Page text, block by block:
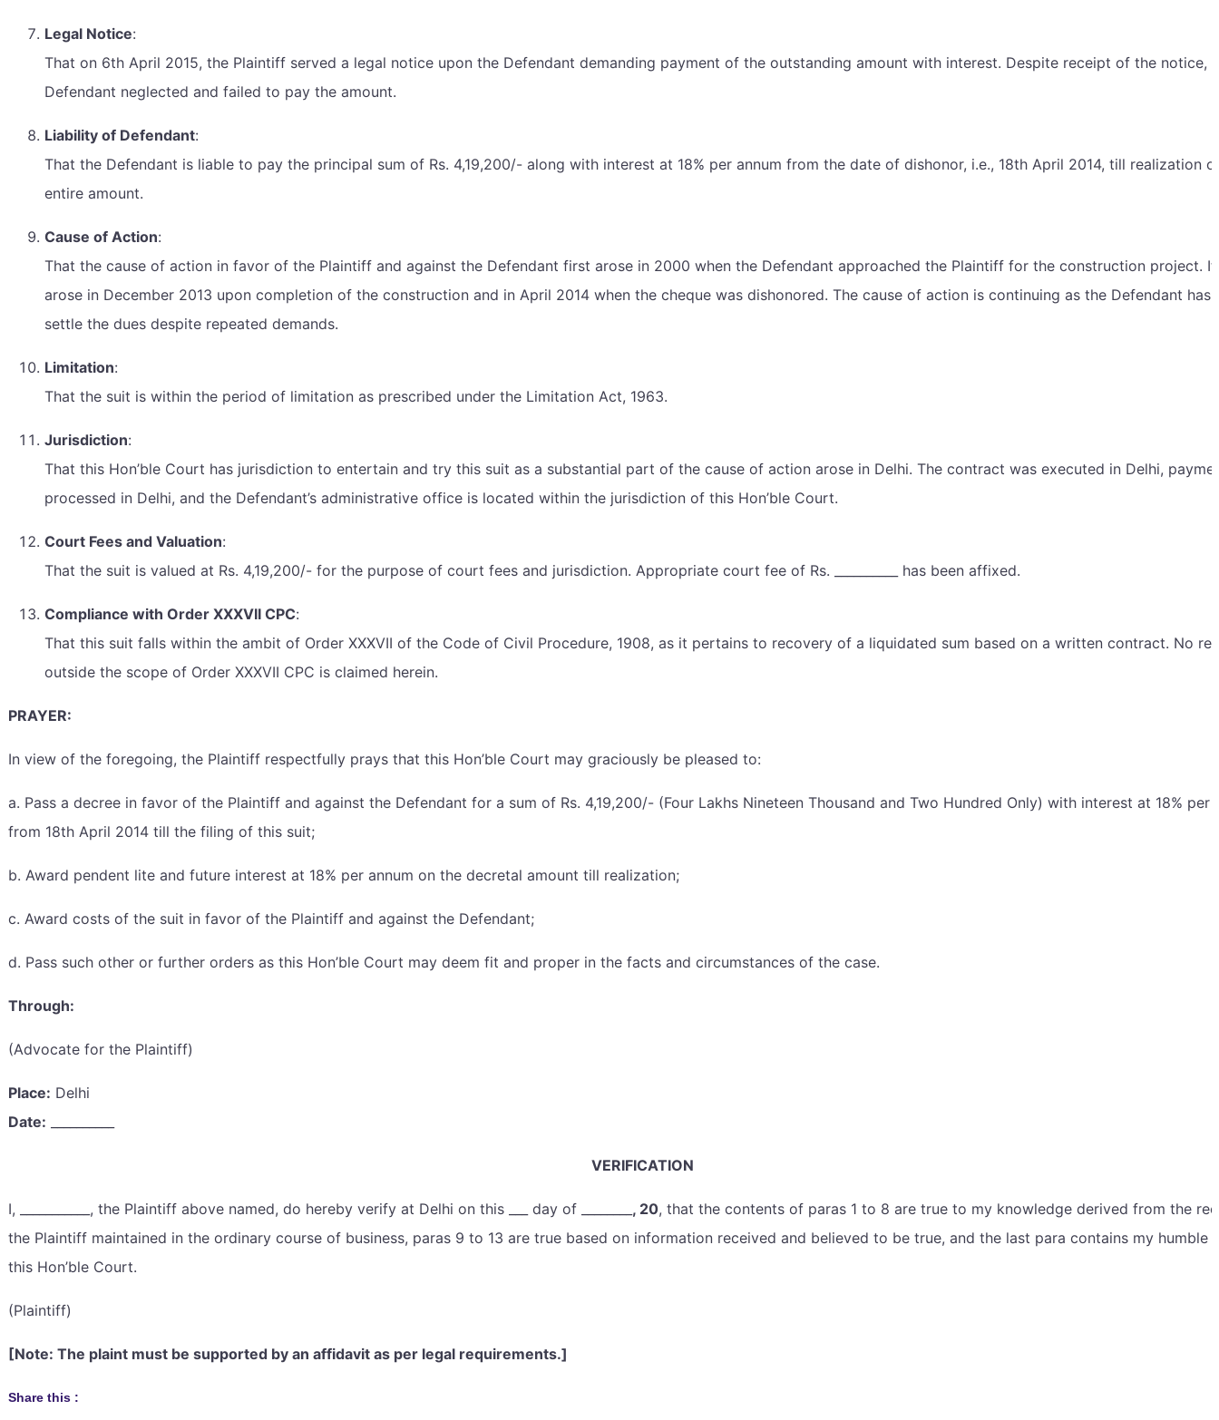
Legal Notice:
That on 6th April 2015, the Plaintiff served a legal notice upon the Defendant demanding payment of the outstanding amount with interest. Despite receipt of the notice,
Defendant neglected and failed to pay the amount.
Liability of Defendant:
That the Defendant is liable to pay the principal sum of Rs. 4,19,200/- along with interest at 18% per annum from the date of dishonor, i.e., 18th April 2014, till realization
entire amount.
Cause of Action:
That the cause of action in favor of the Plaintiff and against the Defendant first arose in 2000 when the Defendant approached the Plaintiff for the construction project.
arose in December 2013 upon completion of the construction and in April 2014 when the cheque was dishonored. The cause of action is continuing as the Defendant has
settle the dues despite repeated demands.
Limitation:
That the suit is within the period of limitation as prescribed under the Limitation Act, 1963.
Jurisdiction:
That this Hon’ble Court has jurisdiction to entertain and try this suit as a substantial part of the cause of action arose in Delhi. The contract was executed in Delhi,
processed in Delhi, and the Defendant’s administrative office is located within the jurisdiction of this Hon’ble Court.
Court Fees and Valuation:
That the suit is valued at Rs. 4,19,200/- for the purpose of court fees and jurisdiction. Appropriate court fee of Rs. __________ has been affixed.
Compliance with Order XXXVII CPC:
That this suit falls within the ambit of Order XXXVII of the Code of Civil Procedure, 1908, as it pertains to recovery of a liquidated sum based on a written contract. No
outside the scope of Order XXXVII CPC is claimed herein.
PRAYER:
In view of the foregoing, the Plaintiff respectfully prays that this Hon’ble Court may graciously be pleased to:
a. Pass a decree in favor of the Plaintiff and against the Defendant for a sum of Rs. 4,19,200/- (Four Lakhs Nineteen Thousand and Two Hundred Only) with interest at 18% per
from 18th April 2014 till the filing of this suit;
b. Award pendent lite and future interest at 18% per annum on the decretal amount till realization;
c. Award costs of the suit in favor of the Plaintiff and against the Defendant;
d. Pass such other or further orders as this Hon’ble Court may deem fit and proper in the facts and circumstances of the case.
Through:
(Advocate for the Plaintiff)
Place: Delhi
Date:
VERIFICATION
I, ___________, the Plaintiff above named, do hereby verify at Delhi on this ___ day of ________ , 20, that the contents of paras 1 to 8 are true to my knowledge derived from the
the Plaintiff maintained in the ordinary course of business, paras 9 to 13 are true based on information received and believed to be true, and the last para contains my humble
this Hon’ble Court.
(Plaintiff)
[Note: The plaint must be supported by an affidavit as per legal requirements.]
Share this :